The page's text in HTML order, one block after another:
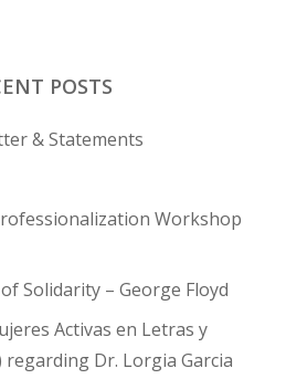
POSTS
& Statements
Workshop
Solidarity – George Floyd
Activas en Letras y
regarding Dr. Lorgia Garcia